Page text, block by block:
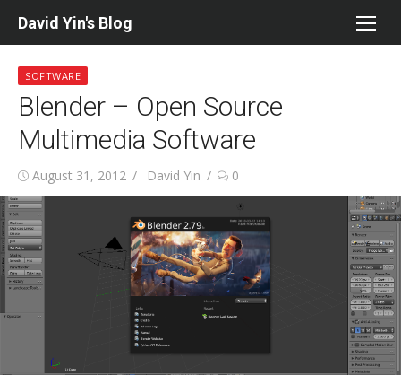
David Yin's Blog
SOFTWARE
Blender – Open Source
Multimedia Software
Posted
on
August 31, 2012 Author
David Yin 0